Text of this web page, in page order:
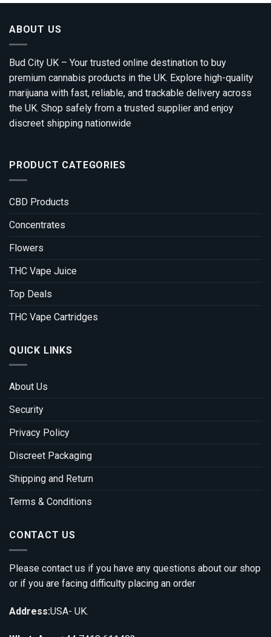
£1,200.00
ABOUT US
Bud City UK – Your trusted online destination to buy
premium cannabis products in the UK. Explore high-quality
marijuana with fast, reliable, and trackable delivery across
the UK. Shop safely from a trusted supplier and enjoy
discreet shipping nationwide
PRODUCT CATEGORIES
CBD Products
Concentrates
Flowers
THC Vape Juice
Top Deals
THC Vape Cartridges
QUICK LINKS
About Us
Security
Privacy Policy
Discreet Packaging
Shipping and Return
Terms & Conditions
CONTACT US
Please contact us if you have any questions about our shop
or if you are facing difficulty placing an order
Address:USA- UK.